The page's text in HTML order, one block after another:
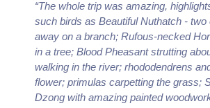
“The whole trip was amazing,
such birds as Beautiful Nuthatch - two
away on a branch; Rufous-necked
in a tree; Blood Pheasant strutting
walking in the river; rhododendrens
flower; primulas carpetting the grass;
Dzong with amazing painted